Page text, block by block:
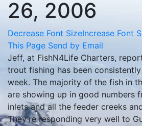
26, 2006
Decrease Font SizeIncrease Font
This Page Send by Email
Jeff, at FishN4Life Charters,
trout fishing has been
week. The majority of the fish in
are showing up in good numbers
inlets and all the feeder creeks
They’re responding very well to